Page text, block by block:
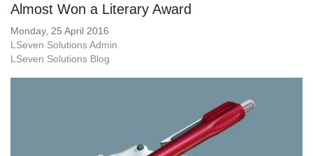
Almost Won a Literary Award
Monday, 25 April 2016
LSeven Solutions Admin
LSeven Solutions Blog